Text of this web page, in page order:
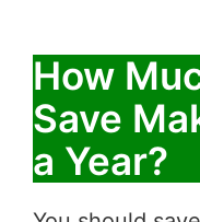
How
Save
a Year?